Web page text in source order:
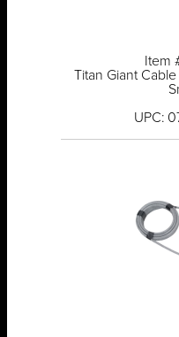
Item
Titan Giant
UPC: